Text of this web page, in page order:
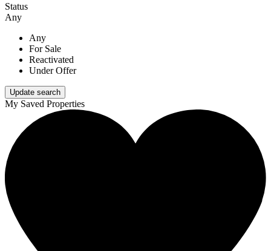
Status
Any
Any
For Sale
Reactivated
Under Offer
My Saved Properties